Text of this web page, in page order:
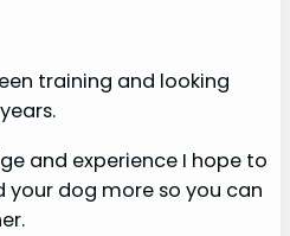
training and looking
and experience I hope to
your dog more so you can